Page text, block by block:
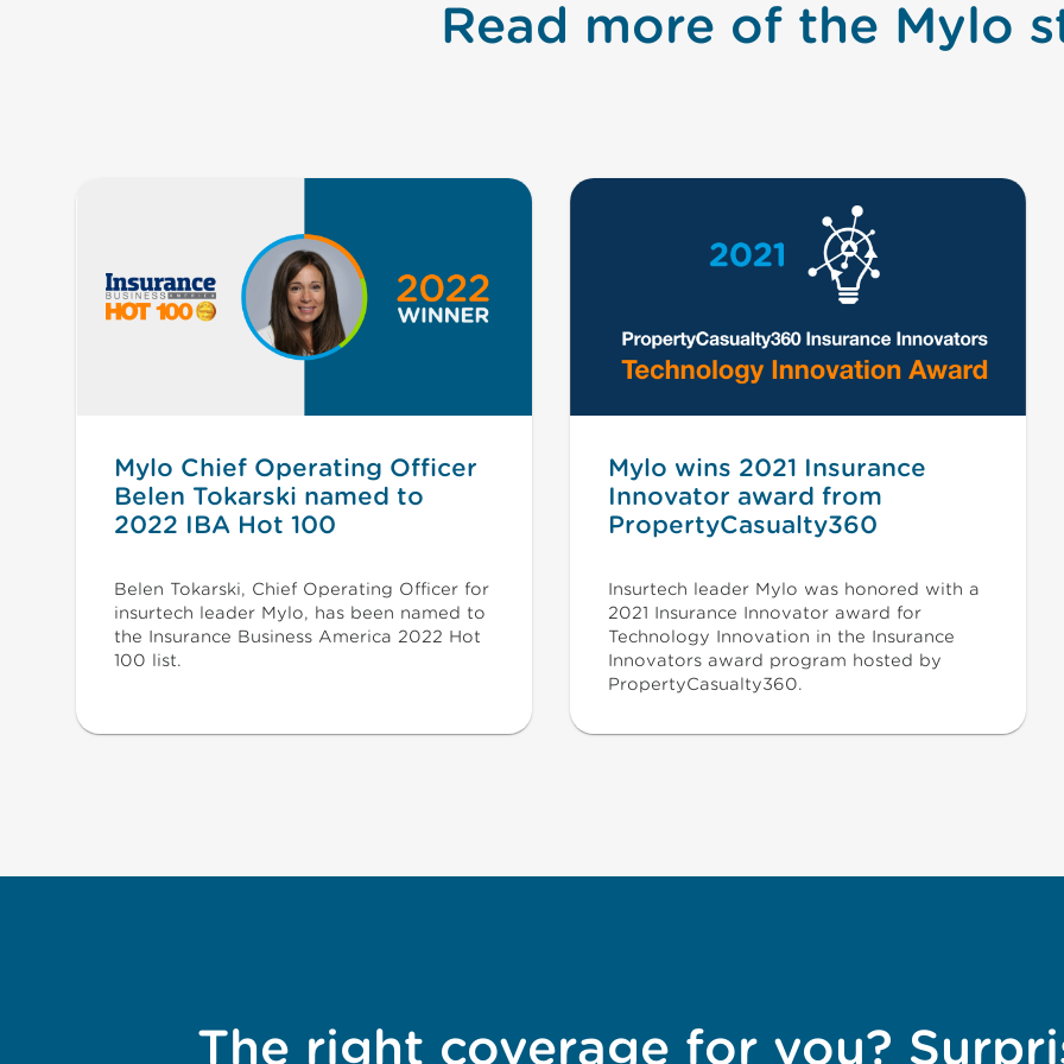
Read more of the Mylo
Mylo Chief Operating Officer
Belen Tokarski named to
2022 IBA Hot 100
Belen Tokarski, Chief Operating Officer for
insurtech leader Mylo, has been named to
the Insurance Business America 2022 Hot
100 list.
Mylo wins 2021 Insurance
Innovator award from
PropertyCasualty360
Insurtech leader Mylo was honored with a
2021 Insurance Innovator award for
Technology Innovation in the Insurance
Innovators award program hosted by
PropertyCasualty360.
The right coverage for you?